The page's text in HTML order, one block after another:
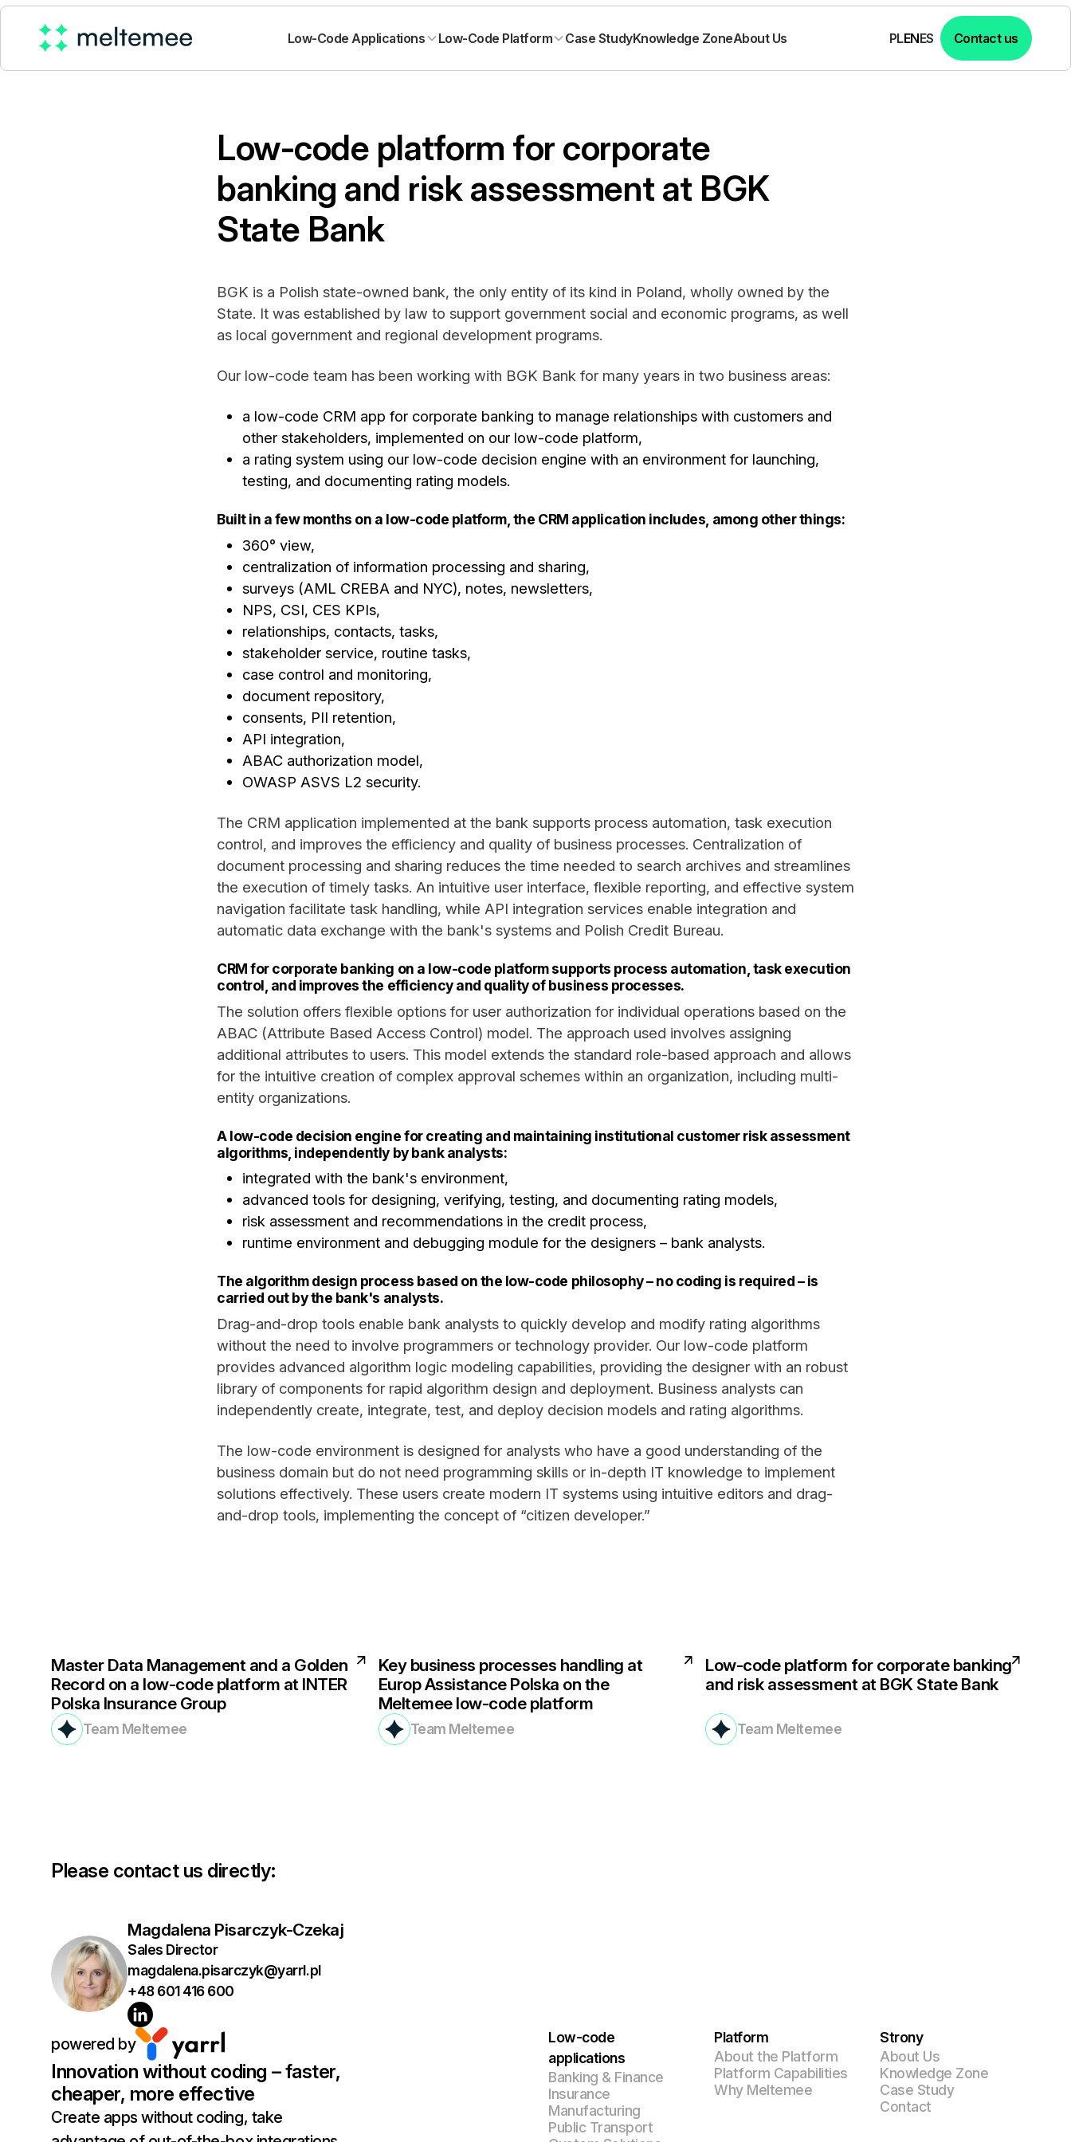
Low-Code Applications Low-Code Platform Case StudyKnowledge ZoneAbout Us PLENES Contact us
Low-code platform for corporate
banking and risk assessment at BGK
State Bank
BGK is a Polish state-owned bank, the only entity of its kind in Poland, wholly owned by the
State. It was established by law to support government social and economic programs, as well
as local government and regional development programs.
Our low-code team has been working with BGK Bank for many years in two business areas:
a low-code CRM app for corporate banking to manage relationships with customers and
other stakeholders, implemented on our low-code platform,
a rating system using our low-code decision engine with an environment for launching,
testing, and documenting rating models.
Built in a few months on a low-code platform, the CRM application includes, among other things:
360° view,
centralization of information processing and sharing,
surveys (AML CREBA and NYC), notes, newsletters,
NPS, CSI, CES KPIs,
relationships, contacts, tasks,
stakeholder service, routine tasks,
case control and monitoring,
document repository,
consents, PII retention,
API integration,
ABAC authorization model,
OWASP ASVS L2 security.
The CRM application implemented at the bank supports process automation, task execution
control, and improves the efficiency and quality of business processes. Centralization of
document processing and sharing reduces the time needed to search archives and streamlines
the execution of timely tasks. An intuitive user interface, flexible reporting, and effective system
navigation facilitate task handling, while API integration services enable integration and
automatic data exchange with the bank's systems and Polish Credit Bureau.
CRM for corporate banking on a low-code platform supports process automation, task execution
control, and improves the efficiency and quality of business processes.
The solution offers flexible options for user authorization for individual operations based on the
ABAC (Attribute Based Access Control) model. The approach used involves assigning
additional attributes to users. This model extends the standard role-based approach and allows
for the intuitive creation of complex approval schemes within an organization, including multi-
entity organizations.
A low-code decision engine for creating and maintaining institutional customer risk assessment
algorithms, independently by bank analysts:
integrated with the bank's environment,
advanced tools for designing, verifying, testing, and documenting rating models,
risk assessment and recommendations in the credit process,
runtime environment and debugging module for the designers – bank analysts.
The algorithm design process based on the low-code philosophy – no coding is required – is
carried out by the bank's analysts.
Drag-and-drop tools enable bank analysts to quickly develop and modify rating algorithms
without the need to involve programmers or technology provider. Our low-code platform
provides advanced algorithm logic modeling capabilities, providing the designer with an robust
library of components for rapid algorithm design and deployment. Business analysts can
independently create, integrate, test, and deploy decision models and rating algorithms.
The low-code environment is designed for analysts who have a good understanding of the
business domain but do not need programming skills or in-depth IT knowledge to implement
solutions effectively. These users create modern IT systems using intuitive editors and drag-
and-drop tools, implementing the concept of “citizen developer.”
Master Data Management and a Golden
Record on a low-code platform at INTER
Polska Insurance Group
Team Meltemee
Key business processes handling at
Europ Assistance Polska on the
Meltemee low-code platform
Team Meltemee
Low-code platform for corporate banking
and risk assessment at BGK State Bank
Team Meltemee
Please contact us directly:
Magdalena Pisarczyk-Czekaj
Sales Director
magdalena.pisarczyk@yarrl.pl
+48 601 416 600
powered by
Innovation without coding – faster,
cheaper, more effective
Create apps without coding, take
Low-code
applications
Banking & Finance
Insurance
Manufacturing
Public Transport
Platform
About the Platform
Platform Capabilities
Why Meltemee
Strony
About Us
Knowledge Zone
Case Study
Contact